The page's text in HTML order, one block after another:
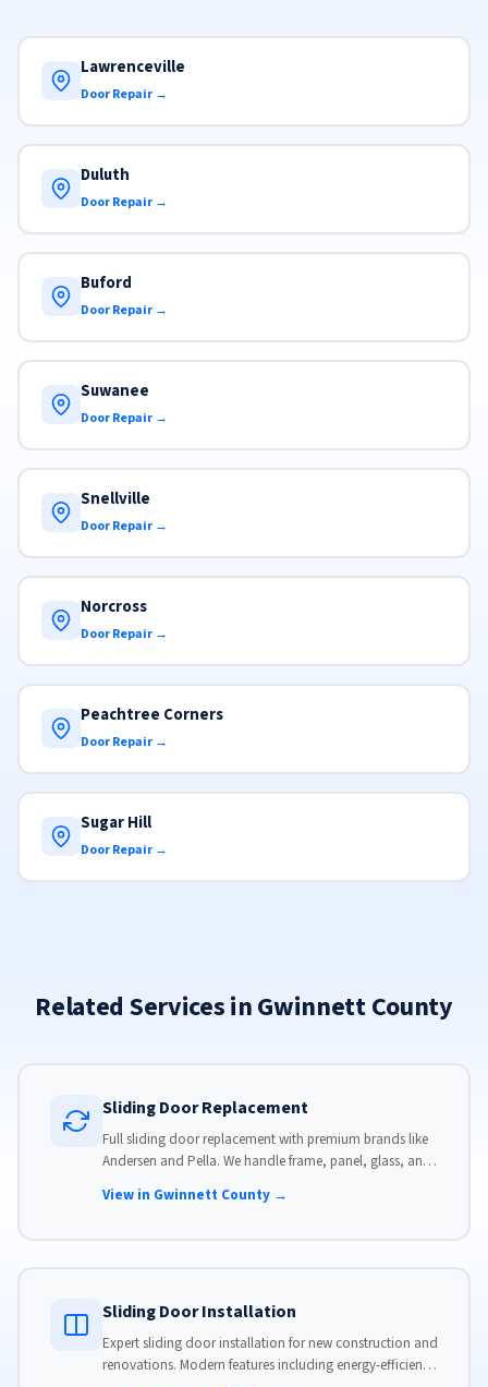
Lawrenceville
Door Repair →
Duluth
Door Repair →
Buford
Door Repair →
Suwanee
Door Repair →
Snellville
Door Repair →
Norcross
Door Repair →
Peachtree Corners
Door Repair →
Sugar Hill
Door Repair →
Related Services in Gwinnett County
Sliding Door Replacement
Full sliding door replacement with premium brands like
Andersen and Pella. We handle frame, panel, glass, and
View in Gwinnett County →
Sliding Door Installation
Expert sliding door installation for new construction and
renovations. Modern features including energy-efficient